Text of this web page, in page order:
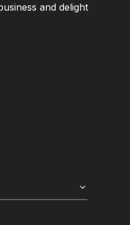
and delight